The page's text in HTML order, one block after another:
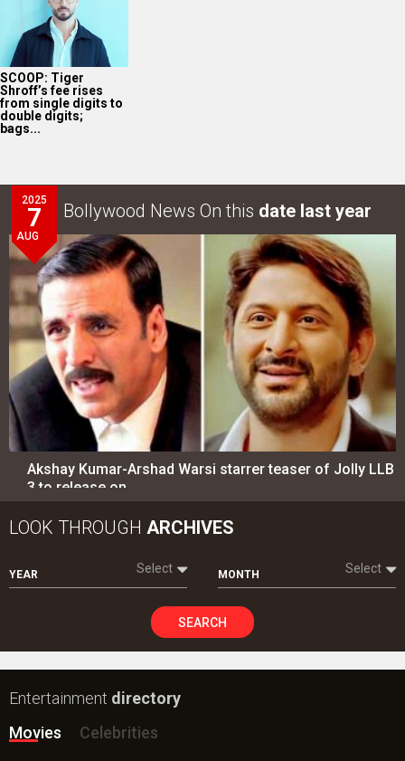
SCOOP: Tiger
Shroff’s fee rises
from single digits to
double digits;
bags...
2025
7
AUG
Bollywood News On this date last year
Akshay Kumar-Arshad Warsi starrer teaser of Jolly LLB
3 to release on…
LOOK THROUGH ARCHIVES
YEAR Select MONTH Select
SEARCH
Entertainment directory
Movies
Celebrities